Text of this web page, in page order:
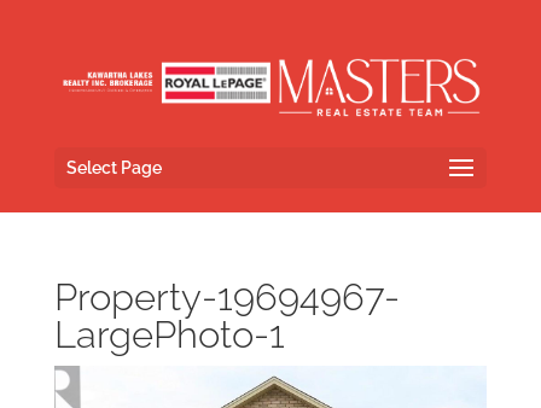
Select Page
Property-19694967-
LargePhoto-1